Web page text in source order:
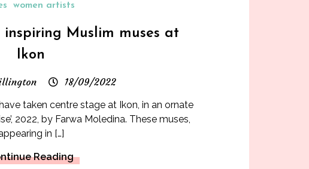
women artists
inspiring Muslim muses at
Ikon
18/09/2022
taken centre stage at Ikon, in an ornate
2022, by Farwa Moledina. These muses,
in […]
Reading